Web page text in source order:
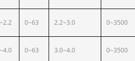
0~63 2.2~3.0 0~3500
0~63 3.0~4.0 0~3500